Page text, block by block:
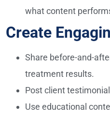
what content
Create
Share before-and-
treatment results.
Post client
Use educational